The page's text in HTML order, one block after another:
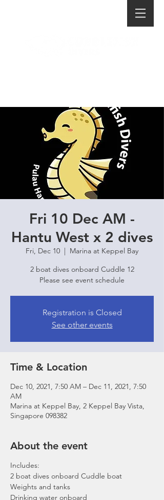
Fri 10 Dec AM -
Hantu West x 2 dives
Fri, Dec 10
  |
Marina at Keppel Bay
2 boat dives onboard Cuddle 12
Please see event schedule
Registration is Closed
See other events
Time & Location
Dec 10, 2021, 7:50 AM – Dec 11, 2021, 7:50
AM
Marina at Keppel Bay, 2 Keppel Bay Vista,
Singapore 098382
About the event
Includes:
2 boat dives onboard Cuddle boat
Weights and tanks
Drinking water onboard